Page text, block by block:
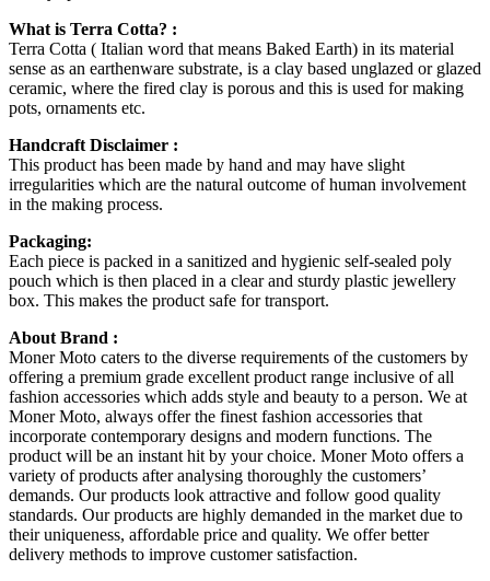
What is Terra Cotta? :
Terra Cotta ( Italian word that means Baked Earth) in its material
sense as an earthenware substrate, is a clay based unglazed or glazed
ceramic, where the fired clay is porous and this is used for making
pots, ornaments etc.
Handcraft Disclaimer :
This product has been made by hand and may have slight
irregularities which are the natural outcome of human involvement
in the making process.
Packaging:
Each piece is packed in a sanitized and hygienic self-sealed poly
pouch which is then placed in a clear and sturdy plastic jewellery
box. This makes the product safe for transport.
About Brand :
Moner Moto caters to the diverse requirements of the customers by
offering a premium grade excellent product range inclusive of all
fashion accessories which adds style and beauty to a person. We at
Moner Moto, always offer the finest fashion accessories that
incorporate contemporary designs and modern functions. The
product will be an instant hit by your choice. Moner Moto offers a
variety of products after analysing thoroughly the customers’
demands. Our products look attractive and follow good quality
standards. Our products are highly demanded in the market due to
their uniqueness, affordable price and quality. We offer better
delivery methods to improve customer satisfaction.